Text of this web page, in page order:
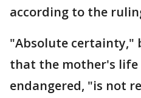
according to the
"Absolute certainty,"
that the mother's life
endangered, "is not